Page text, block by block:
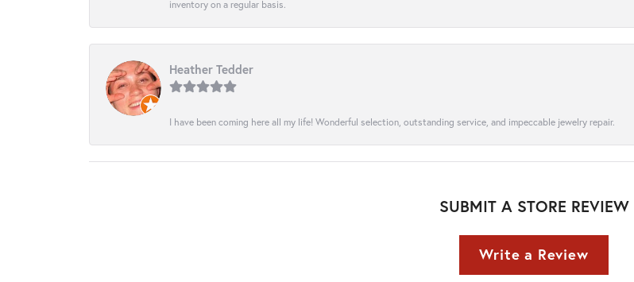
inventory on a regular basis.
Heather Tedder
I have been coming here all my life! Wonderful selection, outstanding service, and impeccable jewelry repair.
SUBMIT A STORE REVIEW
Write a Review